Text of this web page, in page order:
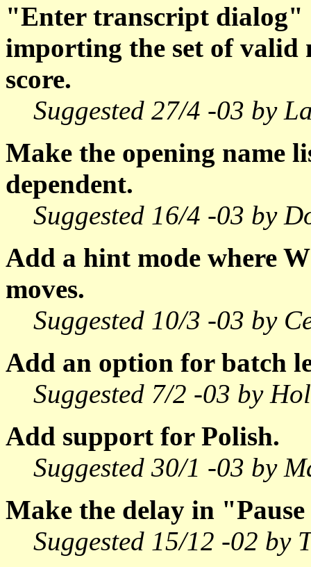
"Enter transcript dialog"
importing the set of valid
score.
Suggested 27/4 -03 by
Make the opening name
dependent.
Suggested 16/4 -03 by
Add a hint mode where
moves.
Suggested 10/3 -03 by
Add an option for batch
Suggested 7/2 -03 by
Add support for Polish.
Suggested 30/1 -03 by
Make the delay in
Suggested 15/12 -02 by